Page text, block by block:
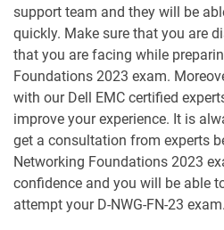
D-SNC-DY-00 pdf dumps
D-VBX-DY-A-24 pdf dumps
D-VPX-DY-A-24 pdf dumps
D-VXB-DY-A-24 pdf dumps
support team and they will be
quickly. Make sure that you are
that you are facing while
Foundations 2023 exam.
with our Dell EMC certified
improve your experience. It is
get a consultation from experts
Networking Foundations 2023
confidence and you will be able
attempt your D-NWG-FN-23 exam.